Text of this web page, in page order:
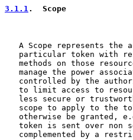
3.1.1 .  Scope
A Scope represents the
particular token with
methods on those
manage the power
controlled by the
to limit access to
less secure or
scope to apply to the
otherwise be granted,
token is sent over non
complemented by a